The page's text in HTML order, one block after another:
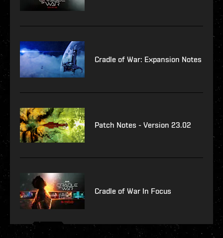
Cradle of War: Expansion Notes
Patch Notes - Version 23.02
Cradle of War In Focus